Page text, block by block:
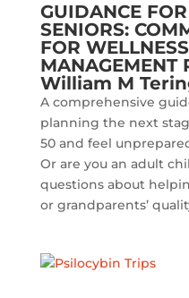
GUIDANCE
SENIORS:
FOR
William M
A comprehensive
planning the next
50 and feel
Or are you an adult
questions about
or grandparents’